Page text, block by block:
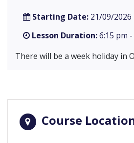
Starting Date: 21/09/2026
Lesson Duration:6:15 pm
There will be a week holiday in
Course